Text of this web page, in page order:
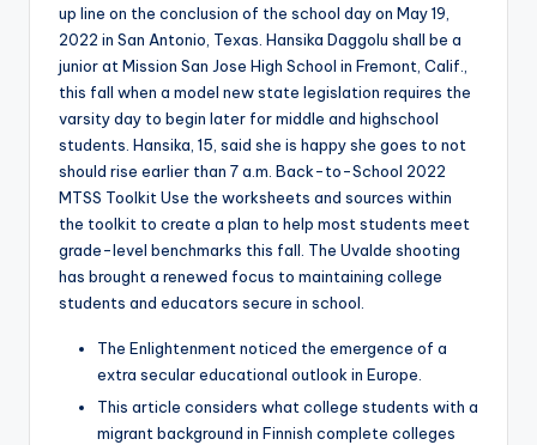
up line on the conclusion of the school day on May 19,
2022 in San Antonio, Texas. Hansika Daggolu shall be a
junior at Mission San Jose High School in Fremont, Calif.,
this fall when a model new state legislation requires the
varsity day to begin later for middle and highschool
students. Hansika, 15, said she is happy she goes to not
should rise earlier than 7 a.m. Back-to-School 2022
MTSS Toolkit Use the worksheets and sources within
the toolkit to create a plan to help most students meet
grade-level benchmarks this fall. The Uvalde shooting
has brought a renewed focus to maintaining college
students and educators secure in school.
The Enlightenment noticed the emergence of a
extra secular educational outlook in Europe.
This article considers what college students with a
migrant background in Finnish complete colleges